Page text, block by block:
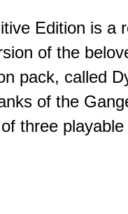
Edition is a
of the
pack, called
of the
three